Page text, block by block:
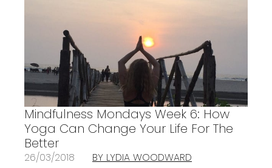
Mindfulness Mondays Week 6: How
Yoga Can Change Your Life For The
Better
26/03/2018 BY LYDIA WOODWARD